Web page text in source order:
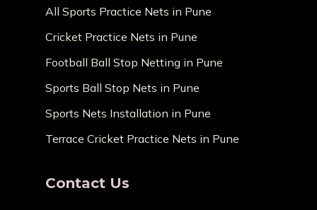
All Sports Practice Nets in Pune
Cricket Practice Nets in Pune
Football Ball Stop Netting in Pune
Sports Ball Stop Nets in Pune
Sports Nets Installation in Pune
Terrace Cricket Practice Nets in Pune
Contact Us